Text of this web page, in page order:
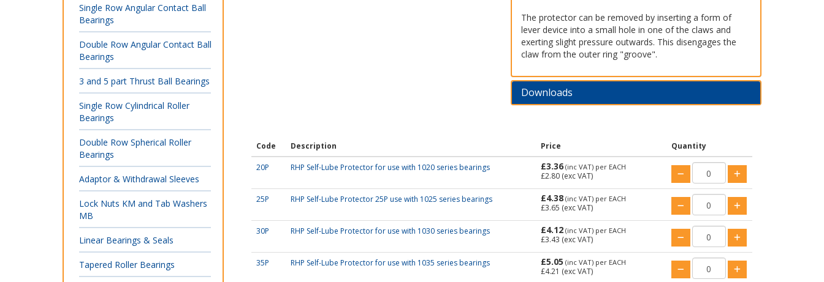
The protector can be removed by inserting a form of
lever device into a small hole in one of the claws and
exerting slight pressure outwards. This disengages the
claw from the outer ring "groove".
Downloads
Code Description Price Quantity
20P RHP Self-Lube Protector for use with 1020 series bearings £3.36(inc VAT) per EACH
£2.80(exc VAT)
25P RHP Self-Lube Protector 25P use with 1025 series bearings £4.38(inc VAT) per EACH
£3.65 (exc VAT)
30P RHP Self-Lube Protector for use with 1030 series bearings £4.12(inc VAT) per EACH
£3.43 (exc VAT)
35P RHP Self-Lube Protector for use with 1035 series bearings £5.05 (inc VAT) per EACH
£4.21 (exc VAT)
Single Row Angular Contact Ball
Bearings
Double Row Angular Contact Ball
Bearings
3 and 5 part Thrust Ball Bearings
Single Row Cylindrical Roller
Bearings
Double Row Spherical Roller
Bearings
Adaptor & Withdrawal Sleeves
Lock Nuts KM and Tab Washers
MB
Linear Bearings & Seals
Tapered Roller Bearings